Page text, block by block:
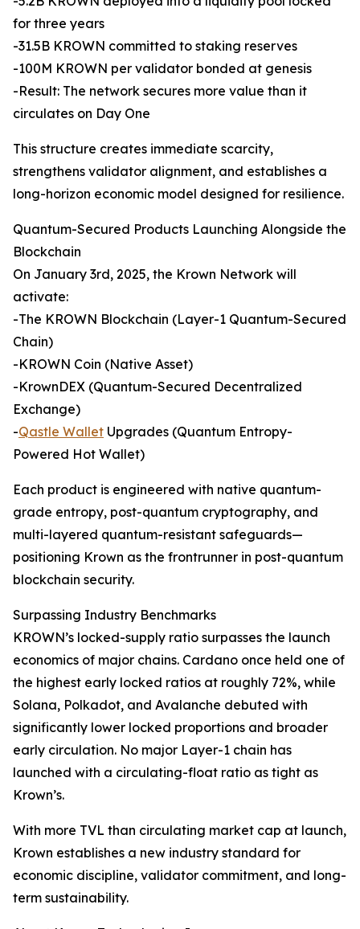
for three years
-31.5B KROWN committed to staking reserves
-100M KROWN per validator bonded at genesis
-Result: The network secures more value than it
circulates on Day One
This structure creates immediate scarcity,
strengthens validator alignment, and establishes a
long-horizon economic model designed for resilience.
Quantum-Secured Products Launching Alongside the
Blockchain
On January 3rd, 2025, the Krown Network will
activate:
-The KROWN Blockchain (Layer-1 Quantum-Secured
Chain)
-KROWN Coin (Native Asset)
-KrownDEX (Quantum-Secured Decentralized
Exchange)
-Qastle Wallet Upgrades (Quantum Entropy-
Powered Hot Wallet)
Each product is engineered with native quantum-
grade entropy, post-quantum cryptography, and
multi-layered quantum-resistant safeguards—
positioning Krown as the frontrunner in post-quantum
blockchain security.
Surpassing Industry Benchmarks
KROWN’s locked-supply ratio surpasses the launch
economics of major chains. Cardano once held one of
the highest early locked ratios at roughly 72%, while
Solana, Polkadot, and Avalanche debuted with
significantly lower locked proportions and broader
early circulation. No major Layer-1 chain has
launched with a circulating-float ratio as tight as
Krown’s.
With more TVL than circulating market cap at launch,
Krown establishes a new industry standard for
economic discipline, validator commitment, and long-
term sustainability.